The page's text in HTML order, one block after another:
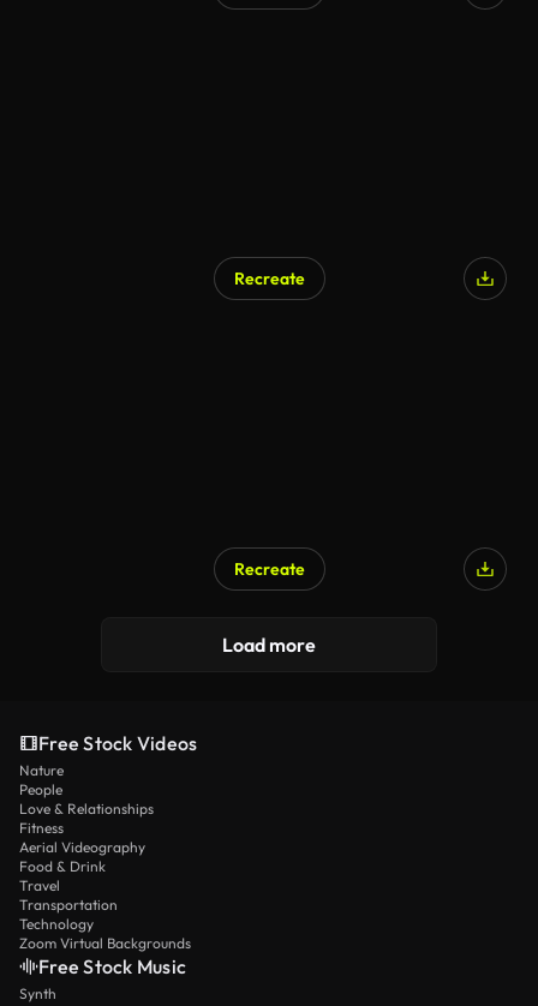
Recreate
Recreate
Load more
Free Stock Videos
Nature
People
Love & Relationships
Fitness
Aerial Videography
Food & Drink
Travel
Transportation
Technology
Zoom Virtual Backgrounds
Free Stock Music
Synth